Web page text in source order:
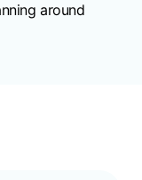
around